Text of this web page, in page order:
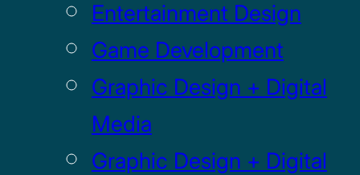
Entertainment Design
Game Development
Graphic Design + Digital
Media
Graphic Design + Digital